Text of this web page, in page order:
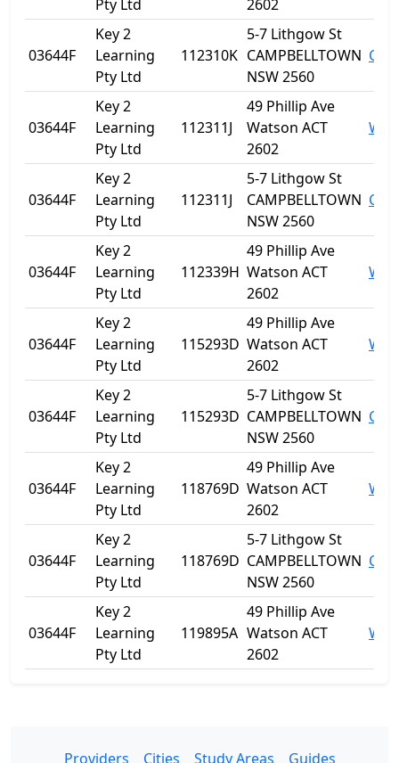
Pty Ltd
2602
03644F
Key 2
Learning
Pty Ltd
112310K
5-7 Lithgow St
CAMPBELLTOWN
NSW 2560
03644F
Key 2
Learning
Pty Ltd
112311J
49 Phillip Ave
Watson ACT
2602
03644F
Key 2
Learning
Pty Ltd
112311J
5-7 Lithgow St
CAMPBELLTOWN
NSW 2560
03644F
Key 2
Learning
Pty Ltd
112339H
49 Phillip Ave
Watson ACT
2602
03644F
Key 2
Learning
Pty Ltd
115293D
49 Phillip Ave
Watson ACT
2602
03644F
Key 2
Learning
Pty Ltd
115293D
5-7 Lithgow St
CAMPBELLTOWN
NSW 2560
03644F
Key 2
Learning
Pty Ltd
118769D
49 Phillip Ave
Watson ACT
2602
03644F
Key 2
Learning
Pty Ltd
118769D
5-7 Lithgow St
CAMPBELLTOWN
NSW 2560
03644F
Key 2
Learning
Pty Ltd
119895A
49 Phillip Ave
Watson ACT
2602
Providers Cities Study Areas Guides